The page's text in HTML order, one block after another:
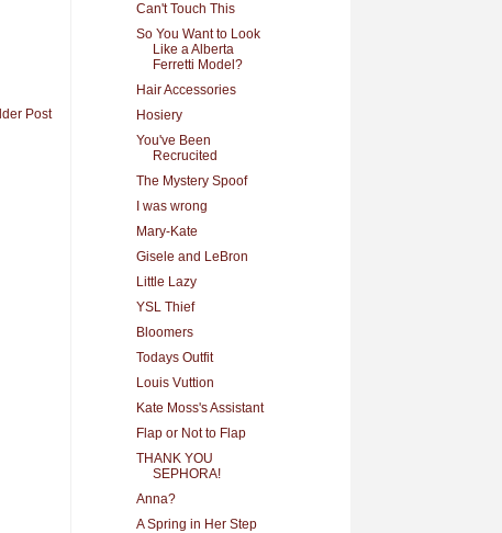
Post
Can't Touch This
So You Want to Look
Like a Alberta
Ferretti Model?
Hair Accessories
Hosiery
You've Been
Recrucited
The Mystery Spoof
I was wrong
Mary-Kate
Gisele and LeBron
Little Lazy
YSL Thief
Bloomers
Todays Outfit
Louis Vuttion
Kate Moss's Assistant
Flap or Not to Flap
THANK YOU
SEPHORA!
Anna?
A Spring in Her Step